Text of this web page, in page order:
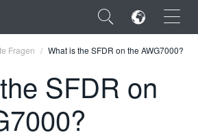
×
Fragen What is the SFDR on the AWG7000?
SFDR on